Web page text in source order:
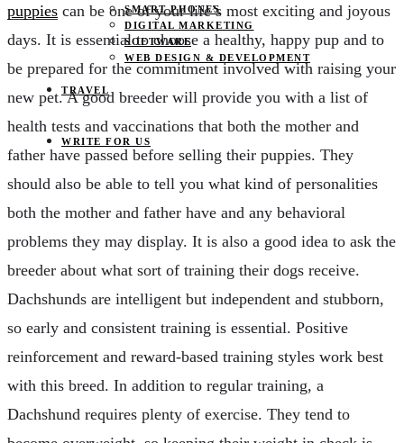
SMART PHONES
DIGITAL MARKETING
SOFTWARE
WEB DESIGN & DEVELOPMENT
TRAVEL
WRITE FOR US
puppies can be one of your life’s most exciting and joyous
days. It is essential to choose a healthy, happy pup and to
be prepared for the commitment involved with raising your
new pet. A good breeder will provide you with a list of
health tests and vaccinations that both the mother and
father have passed before selling their puppies. They
should also be able to tell you what kind of personalities
both the mother and father have and any behavioral
problems they may display. It is also a good idea to ask the
breeder about what sort of training their dogs receive.
Dachshunds are intelligent but independent and stubborn,
so early and consistent training is essential. Positive
reinforcement and reward-based training styles work best
with this breed. In addition to regular training, a
Dachshund requires plenty of exercise. They tend to